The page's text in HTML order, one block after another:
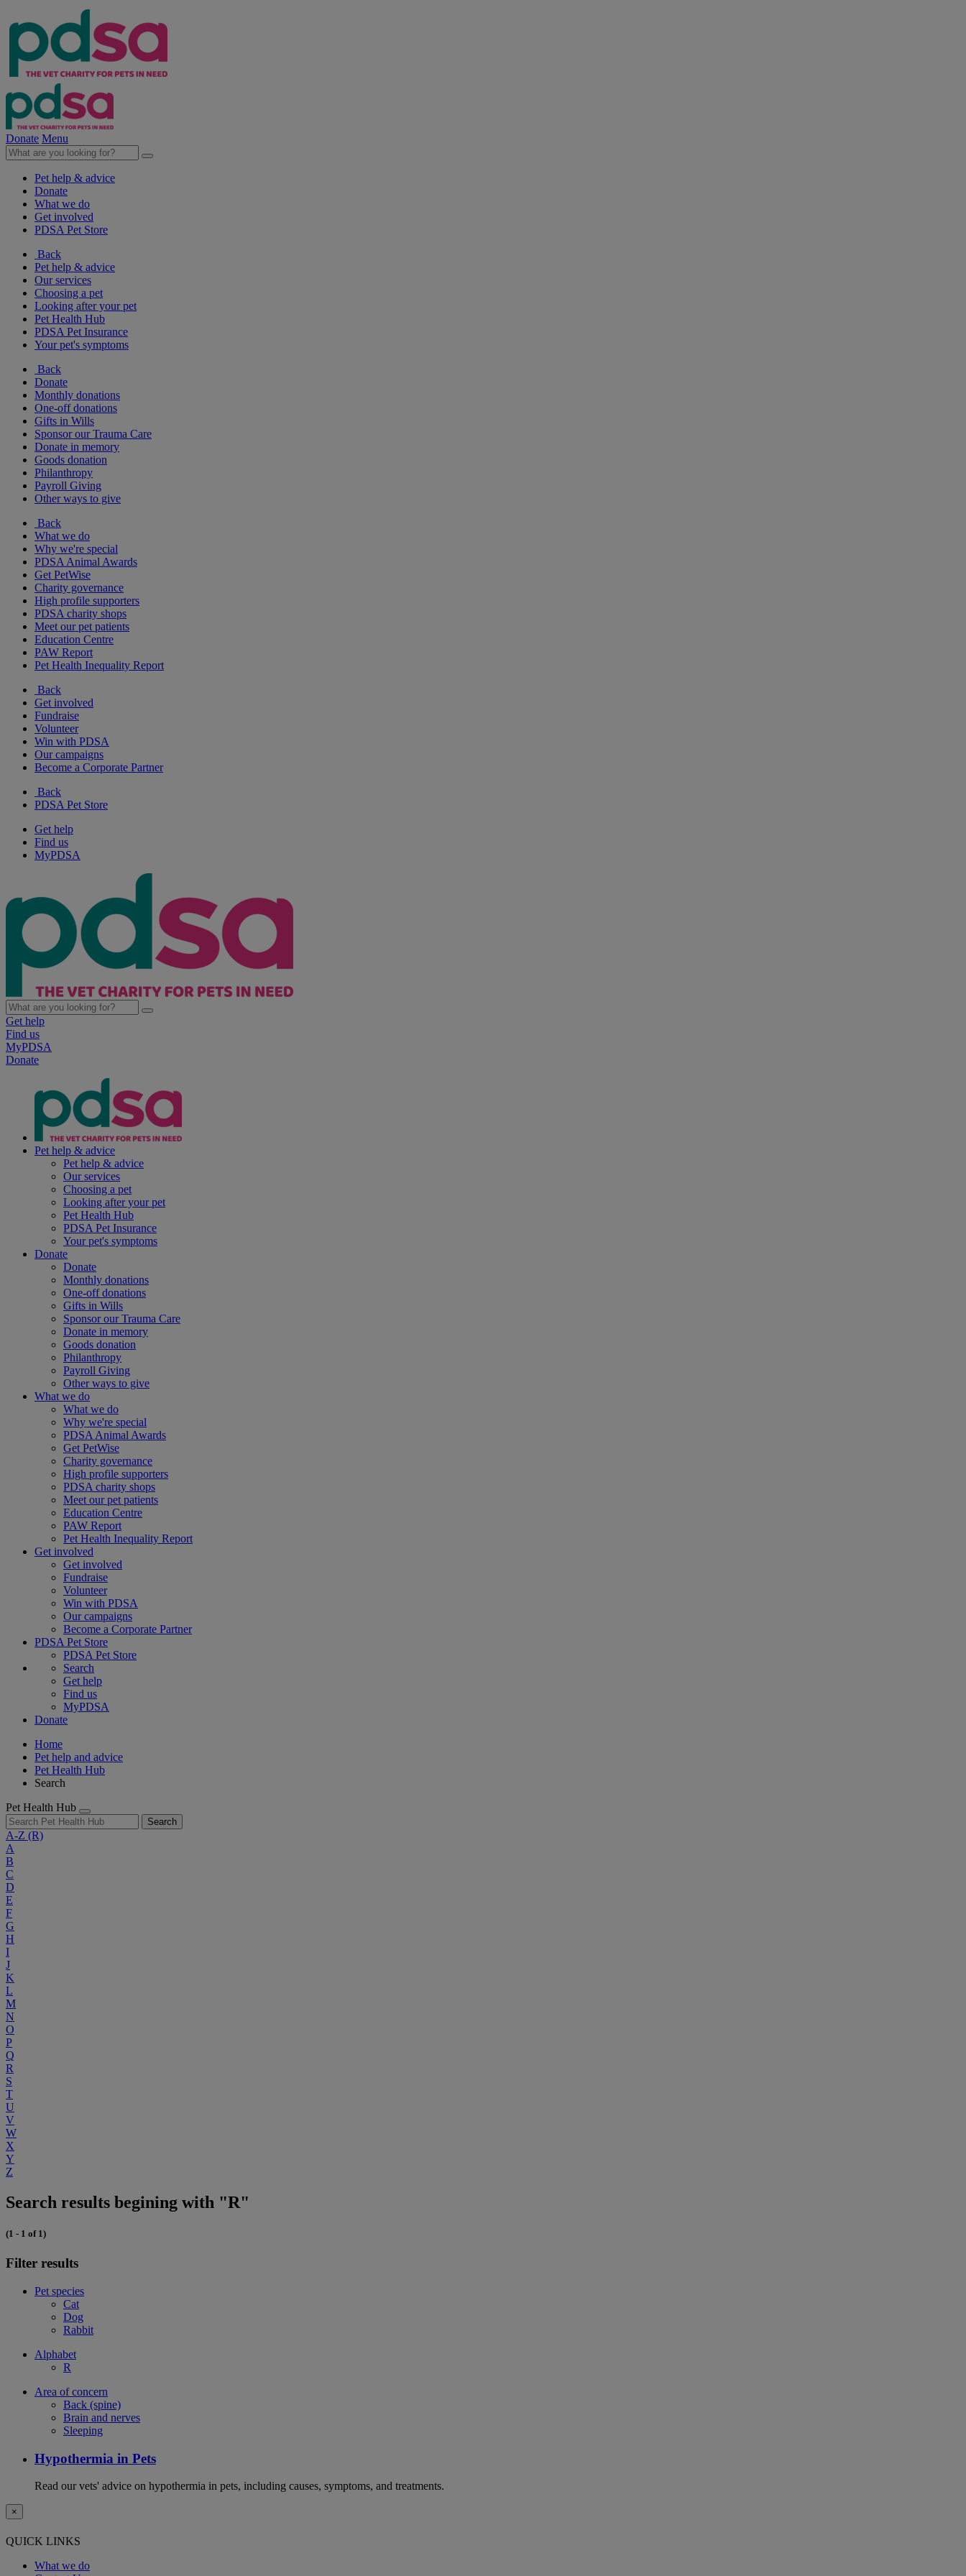
Donate Menu
Pet help & advice
Donate
What we do
Get involved
PDSA Pet Store
Back
Pet help & advice
Our services
Choosing a pet
Looking after your pet
Pet Health Hub
PDSA Pet Insurance
Your pet's symptoms
Back
Donate
Monthly donations
One-off donations
Gifts in Wills
Sponsor our Trauma Care
Donate in memory
Goods donation
Philanthropy
Payroll Giving
Other ways to give
Back
What we do
Why we're special
PDSA Animal Awards
Get PetWise
Charity governance
High profile supporters
PDSA charity shops
Meet our pet patients
Education Centre
PAW Report
Pet Health Inequality Report
Back
Get involved
Fundraise
Volunteer
Win with PDSA
Our campaigns
Become a Corporate Partner
Back
PDSA Pet Store
Get help
Find us
MyPDSA
Get help
Find us
MyPDSA
Donate
Pet help & advice
Pet help & advice
Our services
Choosing a pet
Looking after your pet
Pet Health Hub
PDSA Pet Insurance
Your pet's symptoms
Donate
Donate
Monthly donations
One-off donations
Gifts in Wills
Sponsor our Trauma Care
Donate in memory
Goods donation
Philanthropy
Payroll Giving
Other ways to give
What we do
What we do
Why we're special
PDSA Animal Awards
Get PetWise
Charity governance
High profile supporters
PDSA charity shops
Meet our pet patients
Education Centre
PAW Report
Pet Health Inequality Report
Get involved
Get involved
Fundraise
Volunteer
Win with PDSA
Our campaigns
Become a Corporate Partner
PDSA Pet Store
PDSA Pet Store
Search
Get help
Find us
MyPDSA
Donate
Home
Pet help and advice
Pet Health Hub
Search
Pet Health Hub
Search
A-Z (R)
A
B
C
D
E
F
G
H
I
J
K
L
M
N
O
P
Q
R
S
T
U
V
W
X
Y
Z
Search results begining with "R"
(1 - 1 of 1)
Filter results
Pet species
Cat
Dog
Rabbit
Alphabet
R
Area of concern
Back (spine)
Brain and nerves
Sleeping
Hypothermia in Pets
Read our vets' advice on hypothermia in pets, including causes, symptoms, and treatments.
×
QUICK LINKS
What we do